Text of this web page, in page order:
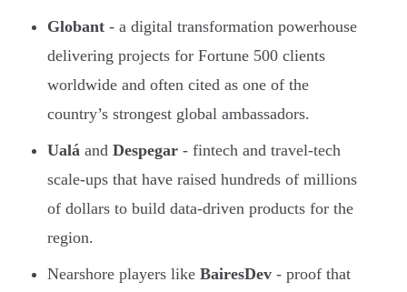
Globant - a digital transformation powerhouse
delivering projects for Fortune 500 clients
worldwide and often cited as one of the
country’s strongest global ambassadors.
Ualá and Despegar - fintech and travel-tech
scale-ups that have raised hundreds of millions
of dollars to build data-driven products for the
region.
Nearshore players like BairesDev - proof that